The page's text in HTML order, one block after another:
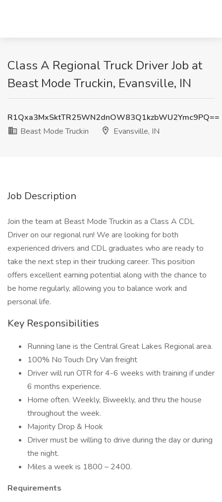
Class A Regional Truck Driver Job at
Beast Mode Truckin, Evansville, IN
R1Qxa3MxSktTR25WN2dnOW83Q1kzbWU2Ymc9PQ==
Beast Mode Truckin
Evansville, IN
Job Description
Join the team at Beast Mode Truckin as a Class A CDL
Driver on our regional run! We are looking for both
experienced drivers and CDL graduates who are ready to
take the next step in their trucking career. This position
offers excellent earning potential along with the chance to
be home regularly, allowing you to balance work and
personal life.
Key Responsibilities
Running lane is the Central Great Lakes Regional area.
100% No Touch Dry Van freight
Driver will run OTR for 4-6 weeks with training if under
6 months experience.
Home often. Weekly, Biweekly, and thru the house
throughout the week.
Majority Drop & Hook
Driver must be willing to drive during the day or during
the night.
Miles a week is 1800 – 2400.
Requirements